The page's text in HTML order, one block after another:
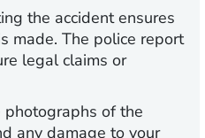
the accident ensures
made. The police report
legal claims or
photographs of the
any damage to your